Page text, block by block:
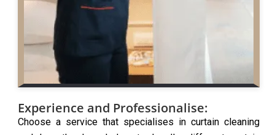
Experience and Professionalise:
Choose a service that specialises in curtain cleaning